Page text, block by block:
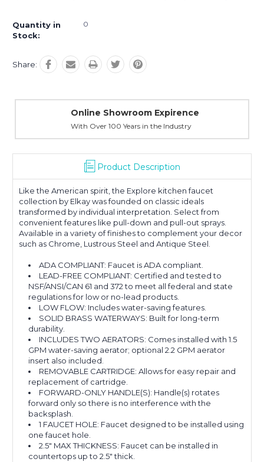
Quantity in
Stock:
0
Share:
Online Showroom Expirence
With Over 100 Years in the Industry
Product Description
Like the American spirit, the Explore kitchen faucet
collection by Elkay was founded on classic ideals
transformed by individual interpretation. Select from
convenient features like pull-down and pull-out sprays.
Available in a variety of finishes to complement your decor
such as Chrome, Lustrous Steel and Antique Steel.
ADA COMPLIANT: Faucet is ADA compliant.
LEAD-FREE COMPLIANT: Certified and tested to
NSF/ANSI/CAN 61 and 372 to meet all federal and state
regulations for low or no-lead products.
LOW FLOW: Includes water-saving features.
SOLID BRASS WATERWAYS: Built for long-term
durability.
INCLUDES TWO AERATORS: Comes installed with 1.5
GPM water-saving aerator; optional 2.2 GPM aerator
insert also included.
REMOVABLE CARTRIDGE: Allows for easy repair and
replacement of cartridge.
FORWARD-ONLY HANDLE(S): Handle(s) rotates
forward only so there is no interference with the
backsplash.
1 FAUCET HOLE: Faucet designed to be installed using
one faucet hole.
2.5" MAX THICKNESS: Faucet can be installed in
countertops up to 2.5" thick.